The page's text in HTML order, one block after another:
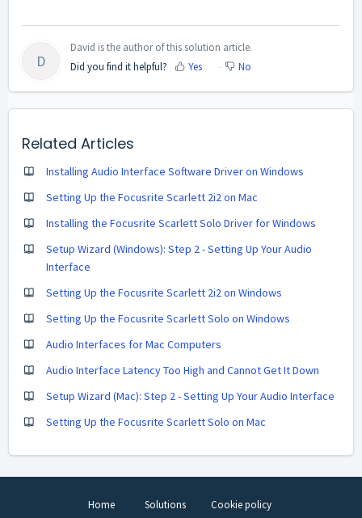
D
David is the author of this solution article.
Did you find it helpful?
Yes No
Related Articles
Installing Audio Interface Software Driver on Windows
Setting Up the Focusrite Scarlett 2i2 on Mac
Installing the Focusrite Scarlett Solo Driver for Windows
Setup Wizard (Windows): Step 2 - Setting Up Your Audio
Interface
Setting Up the Focusrite Scarlett 2i2 on Windows
Setting Up the Focusrite Scarlett Solo on Windows
Audio Interfaces for Mac Computers
Audio Interface Latency Too High and Cannot Get It Down
Setup Wizard (Mac): Step 2 - Setting Up Your Audio Interface
Setting Up the Focusrite Scarlett Solo on Mac
Home Solutions Cookie policy